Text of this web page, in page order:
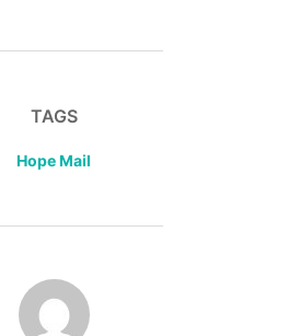
TAGS
Hope Mail
POST AUTHOR